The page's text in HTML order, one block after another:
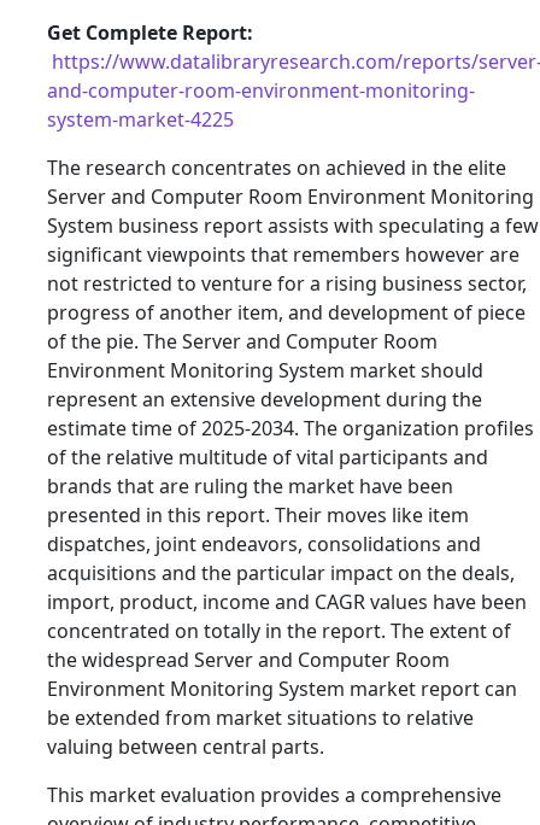
Get Complete Report:
https://www.datalibraryresearch.com/reports/
and-computer-room-environment-monitoring-
system-market-4225
The research concentrates on achieved in the elite
Server and Computer Room Environment Monitoring
System business report assists with speculating a few
significant viewpoints that remembers however are
not restricted to venture for a rising business sector,
progress of another item, and development of piece
of the pie. The Server and Computer Room
Environment Monitoring System market should
represent an extensive development during the
estimate time of 2025-2034. The organization profiles
of the relative multitude of vital participants and
brands that are ruling the market have been
presented in this report. Their moves like item
dispatches, joint endeavors, consolidations and
acquisitions and the particular impact on the deals,
import, product, income and CAGR values have been
concentrated on totally in the report. The extent of
the widespread Server and Computer Room
Environment Monitoring System market report can
be extended from market situations to relative
valuing between central parts.
This market evaluation provides a comprehensive